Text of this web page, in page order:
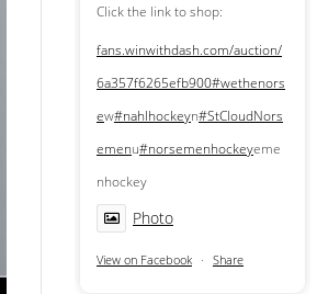
Click the link to shop:
fans.winwithdash.com/auction/
6a357f6265efb900#wethenors
ew#nahlhockeyn#StCloudNors
emenu#norsemenhockeyeme
nhockey
Photo
View on Facebook · Share